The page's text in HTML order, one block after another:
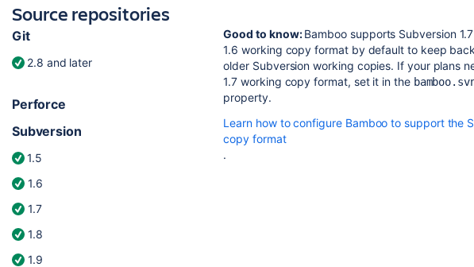
Source repositories
Git
2.8 and later
Perforce
Subversion
1.5
1.6
1.7
1.8
1.9
Good to know:Bamboo supports Subversion
1.6 working copy format by default to keep
older Subversion working copies. If your plans
1.7 working copy format, set it in the
property.
Learn how to configure Bamboo to support the
copy format
.